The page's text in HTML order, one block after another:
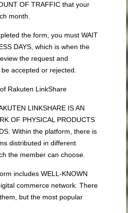
OF TRAFFIC that your
month.
the form, you must WAIT
DAYS, which is when the
the request and
accepted or rejected.
Rakuten LinkShare
LINKSHARE IS AN
OF PHYSICAL PRODUCTS
Within the platform, there is
distributed in different
the member can choose.
includes WELL-KNOWN
commerce network. There
but the most popular